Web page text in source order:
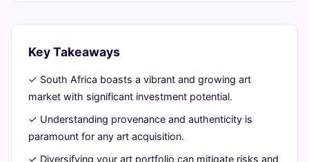
Your
Guide
June
2026
14
min
read
2,887
words
Key Takeaways
✓ South Africa boasts a vibrant and growing art
market with significant investment potential.
✓ Understanding provenance and authenticity is
paramount for any art acquisition.
✓ Diversifying your art portfolio can mitigate risks and